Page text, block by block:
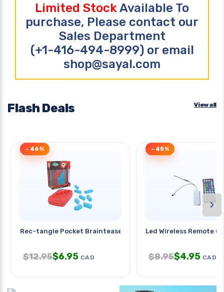
Limited StockAvailable To
purchase, Please contact our
Sales Department
(+1-416-494-8999) or email
shop@sayal.com
Flash Deals View all
Rec-tangle Pocket Brainteaser
- 46%
$12.95$6.95 CAD
Led Wireless Remote
- 45%
$8.95$4.95 CAD
›